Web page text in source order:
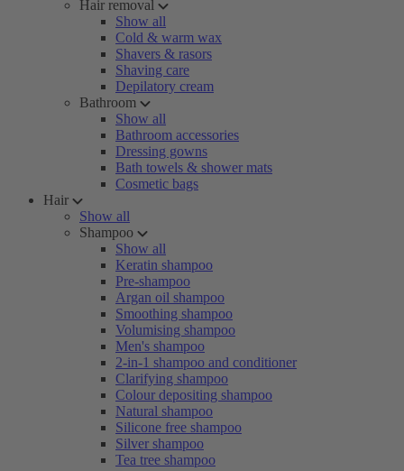
Hair removal
Show all
Cold & warm wax
Shavers & rasors
Shaving care
Depilatory cream
Bathroom
Show all
Bathroom accessories
Dressing gowns
Bath towels & shower mats
Cosmetic bags
Hair
Show all
Shampoo
Show all
Keratin shampoo
Pre-shampoo
Argan oil shampoo
Smoothing shampoo
Volumising shampoo
Men's shampoo
2-in-1 shampoo and conditioner
Clarifying shampoo
Colour depositing shampoo
Natural shampoo
Silicone free shampoo
Silver shampoo
Tea tree shampoo